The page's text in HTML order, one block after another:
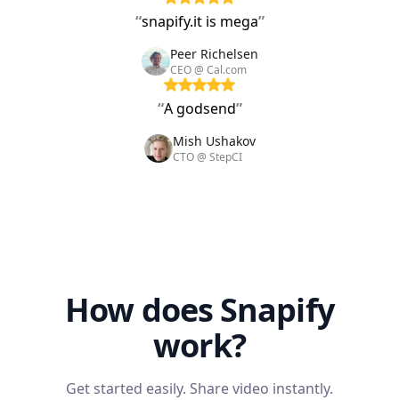
“snapify.it is mega”
Peer Richelsen
CEO @ Cal.com
“A godsend”
Mish Ushakov
CTO @ StepCI
How does Snapify
work?
Get started easily. Share video instantly.